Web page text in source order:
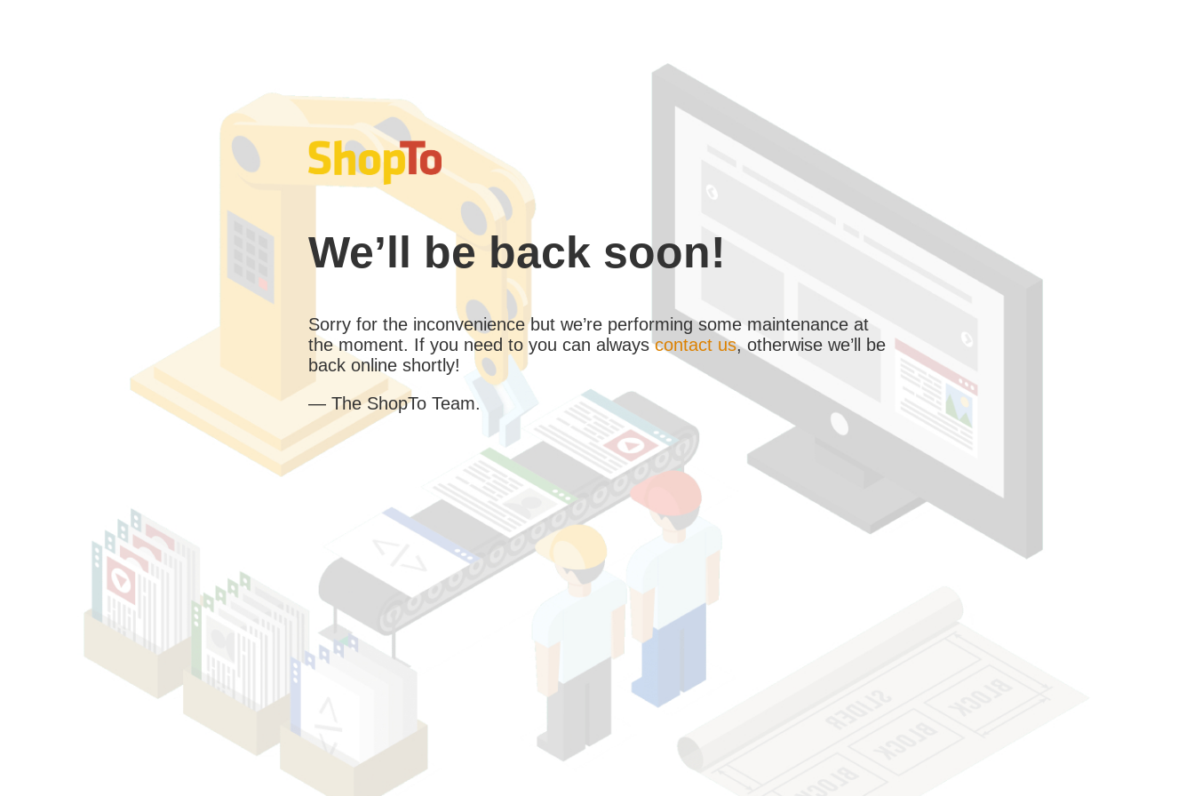
We’ll be back soon!
Sorry for the inconvenience but we’re performing some maintenance at
the moment. If you need to you can alwayscontact us, otherwise we’ll be
back online shortly!
— The ShopTo Team.